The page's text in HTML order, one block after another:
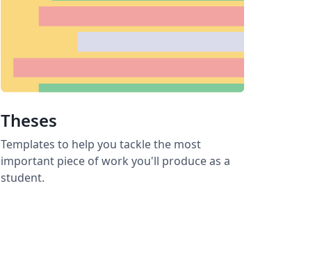
Theses
Templates to help you tackle the most
important piece of work you'll produce as a
student.